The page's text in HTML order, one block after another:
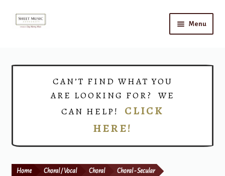
Skip
Skip
Menu
CAN’T FIND WHAT YOU
ARE LOOKING FOR? WE
CAN HELP! CLICK
HERE!
Home Choral / Vocal Choral Choral - Secular